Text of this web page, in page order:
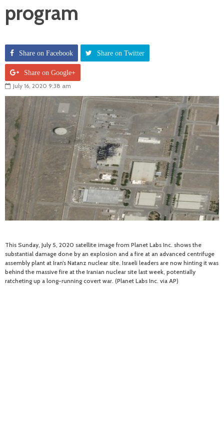
program
Share on Facebook Share on Twitter
Share on Google+
July 16, 2020 9:38 am
This Sunday, July 5, 2020 satellite image from Planet Labs Inc. shows the
substantial damage done by an explosion and a fire at an advanced centrifuge
assembly plant at Iran’s Natanz nuclear site. Israeli leaders are now hinting it was
behind the massive fire at the Iranian nuclear site last week, potentially
ratcheting up a long-running covert war. (Planet Labs Inc. via AP)